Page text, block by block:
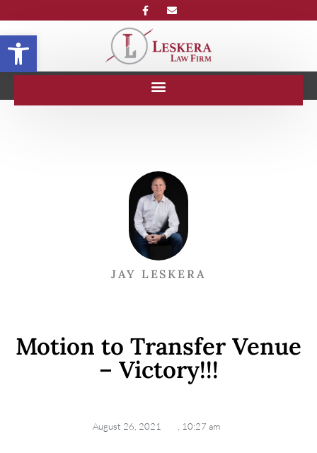
Open toolbar
JAY LESKERA
Motion to Transfer Venue
– Victory!!!
August 26, 2021 10:27 am